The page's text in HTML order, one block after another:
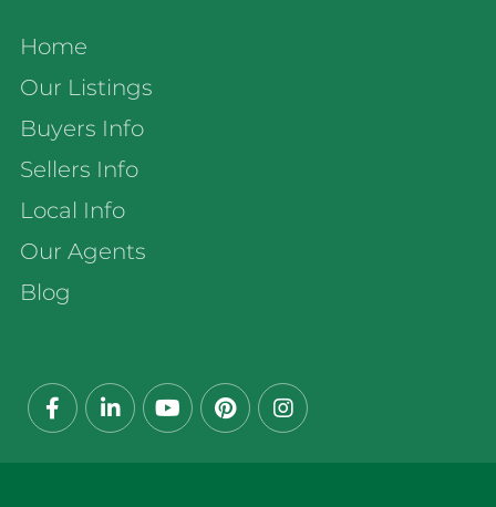
Home
Our Listings
Buyers Info
Sellers Info
Local Info
Our Agents
Blog